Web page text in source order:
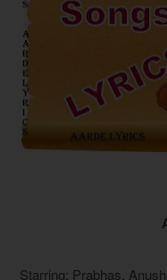
Starring: Prabhas,